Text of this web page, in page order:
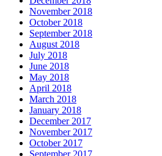
November 2018
October 2018
September 2018
August 2018
July 2018
June 2018
May 2018
April 2018
March 2018
January 2018
December 2017
November 2017
October 2017
September 2017